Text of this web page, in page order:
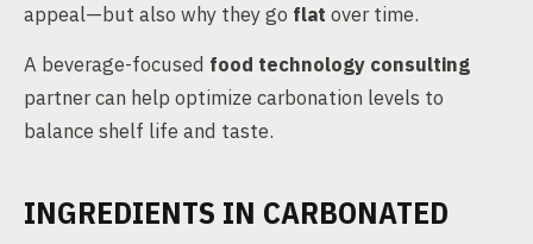
appeal—but also why they go flat over time.
A beverage-focused food technology consulting
partner can help optimize carbonation levels to
balance shelf life and taste.
INGREDIENTS IN CARBONATED